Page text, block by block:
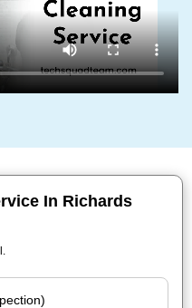
In Richards